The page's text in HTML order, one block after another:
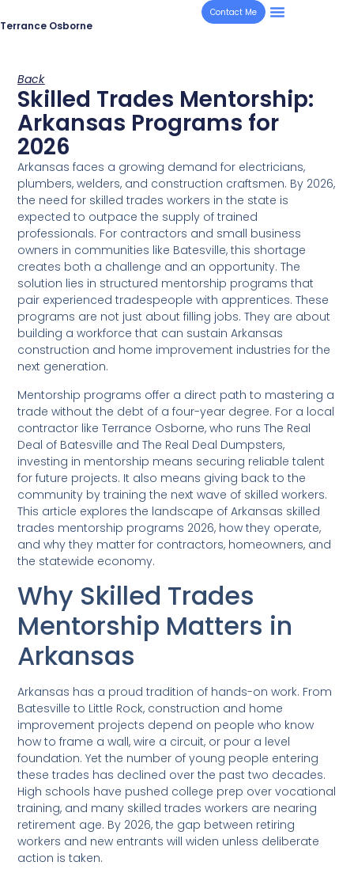
Terrance Osborne
Contact Me
Back
Skilled Trades Mentorship:
Arkansas Programs for
2026
Arkansas faces a growing demand for electricians,
plumbers, welders, and construction craftsmen. By 2026,
the need for skilled trades workers in the state is
expected to outpace the supply of trained
professionals. For contractors and small business
owners in communities like Batesville, this shortage
creates both a challenge and an opportunity. The
solution lies in structured mentorship programs that
pair experienced tradespeople with apprentices. These
programs are not just about filling jobs. They are about
building a workforce that can sustain Arkansas
construction and home improvement industries for the
next generation.
Mentorship programs offer a direct path to mastering a
trade without the debt of a four-year degree. For a local
contractor like Terrance Osborne, who runs The Real
Deal of Batesville and The Real Deal Dumpsters,
investing in mentorship means securing reliable talent
for future projects. It also means giving back to the
community by training the next wave of skilled workers.
This article explores the landscape of Arkansas skilled
trades mentorship programs 2026, how they operate,
and why they matter for contractors, homeowners, and
the statewide economy.
Why Skilled Trades
Mentorship Matters in
Arkansas
Arkansas has a proud tradition of hands-on work. From
Batesville to Little Rock, construction and home
improvement projects depend on people who know
how to frame a wall, wire a circuit, or pour a level
foundation. Yet the number of young people entering
these trades has declined over the past two decades.
High schools have pushed college prep over vocational
training, and many skilled trades workers are nearing
retirement age. By 2026, the gap between retiring
workers and new entrants will widen unless deliberate
action is taken.